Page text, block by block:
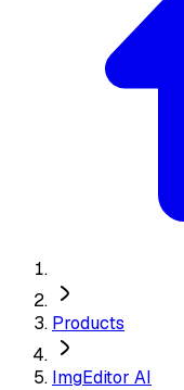
Products
ImgEditor AI